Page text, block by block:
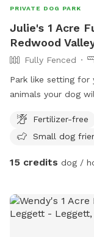
PRIVATE DOG PARK
Julie's 1 Acre
Redwood
Fully Fenced
Park like setting
animals your dog
Fertilizer-free
Small dog
15 credits dog /